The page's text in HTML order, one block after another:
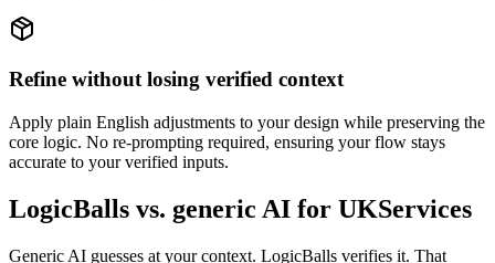
Refine without losing verified context
Apply plain English adjustments to your design while preserving the
core logic. No re-prompting required, ensuring your flow stays
accurate to your verified inputs.
LogicBalls vs. generic AI for UKServices
Generic AI guesses at your context. LogicBalls verifies it. That